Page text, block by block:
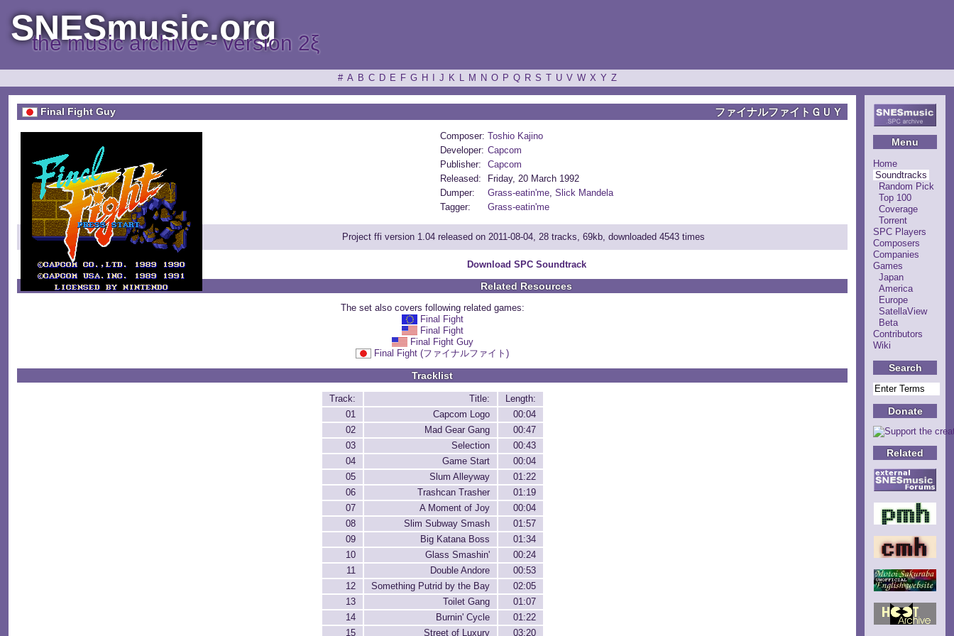
SNESmusic.org
the music archive ~ version 2ξ
# A B C D E F G H J K L M N O P Q R S T U V W X Y Z
Menu
Home
Soundtracks
Random Pick
Top 100
Coverage
Torrent
SPC Players
Composers
Companies
Games
Japan
America
Europe
SatellaView
Beta
Contributors
Wiki
Search
Donate
Related
Final Fight Guy ファイナルファイトＧＵＹ
Composer: Toshio Kajino
Developer: Capcom
Publisher:
Capcom
Released:
Friday, 20 March 1992
Dumper:
Grass-eatin'me, Slick Mandela
Tagger:
Grass-eatin'me
Project ffi version 1.04 released on 2011-08-04, 28 tracks, 69kb, downloaded 4543 times
Download SPC Soundtrack
Related Resources
The set also covers following related games:
Final Fight
Final Fight
Final Fight Guy
Final Fight (ファイナルファイト)
Tracklist
Track: Title:
Length:
01
Capcom Logo
00:04
02
Mad Gear Gang
00:47
03
Selection
00:43
04
Game Start
00:04
05
Slum Alleyway
01:22
06
Trashcan Trasher
01:19
07
A Moment of Joy
00:04
08
Slim Subway Smash
01:57
09
Big Katana Boss
01:34
10
Glass Smashin'
00:24
11
Double Andore
00:53
12
Something Putrid by the Bay
02:05
13
Toilet Gang
01:07
14
Burnin' Cycle
01:22
15
Street of Luxury 03:20